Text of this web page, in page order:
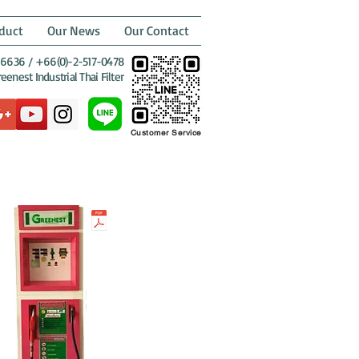
Our News Our Contact
/ +66(0)-2-517-0478
Industrial Thai Filter
Customer Service